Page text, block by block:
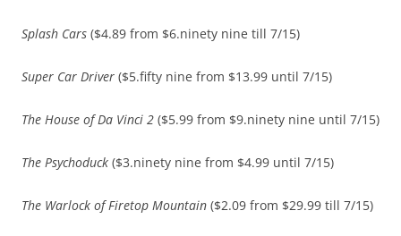
Splash Cars ($4.89 from $6.ninety nine till 7/15)
Super Car Driver ($5.fifty nine from $13.99 until 7/15)
The House of Da Vinci 2 ($5.99 from $9.ninety nine until 7/15)
The Psychoduck ($3.ninety nine from $4.99 until 7/15)
The Warlock of Firetop Mountain ($2.09 from $29.99 till 7/15)